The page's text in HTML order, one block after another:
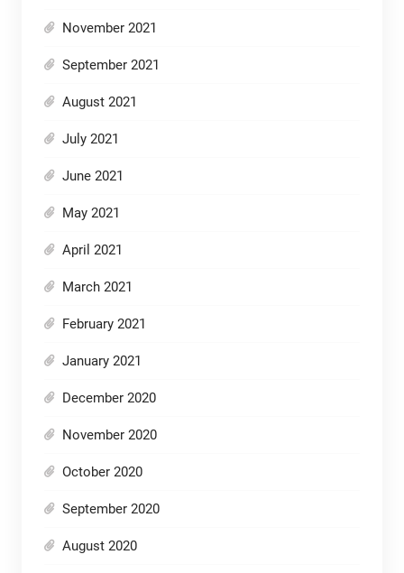
November 2021
September 2021
August 2021
July 2021
June 2021
May 2021
April 2021
March 2021
February 2021
January 2021
December 2020
November 2020
October 2020
September 2020
August 2020